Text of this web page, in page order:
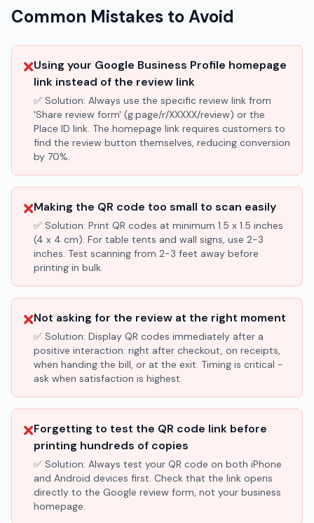
Common Mistakes to Avoid
❌Using your Google Business Profile homepage
link instead of the review link
✅ Solution: Always use the specific review link from
'Share review form' (g.page/r/XXXXX/review) or the
Place ID link. The homepage link requires customers to
find the review button themselves, reducing conversion
by 70%.
❌Making the QR code too small to scan easily
✅ Solution: Print QR codes at minimum 1.5 x 1.5 inches
(4 x 4 cm). For table tents and wall signs, use 2-3
inches. Test scanning from 2-3 feet away before
printing in bulk.
❌Not asking for the review at the right moment
✅ Solution: Display QR codes immediately after a
positive interaction: right after checkout, on receipts,
when handing the bill, or at the exit. Timing is critical -
ask when satisfaction is highest.
❌Forgetting to test the QR code link before
printing hundreds of copies
✅ Solution: Always test your QR code on both iPhone
and Android devices first. Check that the link opens
directly to the Google review form, not your business
homepage.